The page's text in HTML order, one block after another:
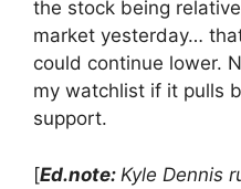
the stock being
market yesterday…
could continue lower.
my watchlist if it pulls
support.
[Ed.note: Kyle Dennis